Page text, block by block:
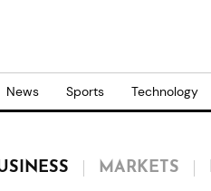
News Sports Technology
MARKETS